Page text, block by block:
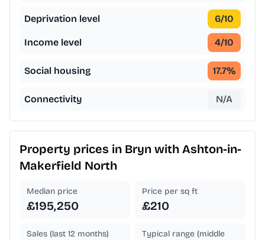
Deprivation level 6/10
Income level 4/10
Social housing 17.7%
Connectivity N/A
Property prices in Bryn with Ashton-in-
Makerfield North
Median price
£195,250
Price per sq ft
£210
Sales (last 12 months)
Typical range (middle